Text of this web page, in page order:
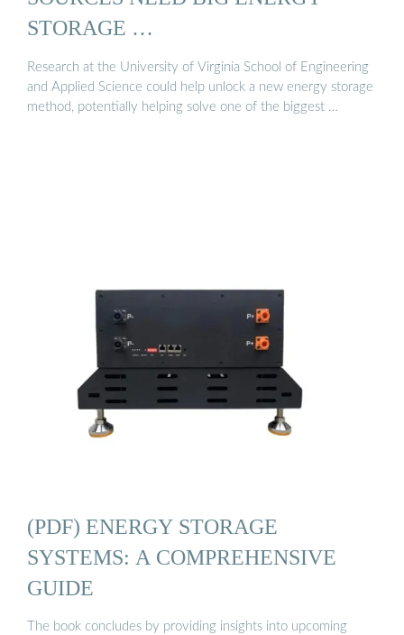
STORAGE …
Research at the University of Virginia School of Engineering
and Applied Science could help unlock a new energy storage
method, potentially helping solve one of the biggest …
(PDF) ENERGY STORAGE
SYSTEMS: A COMPREHENSIVE
GUIDE
The book concludes by providing insights into upcoming